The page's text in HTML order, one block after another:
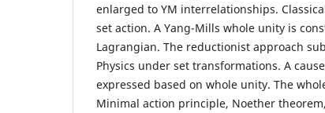
enlarged to YM interrelationships.
set action. A Yang-Mills whole unity is
Lagrangian. The reductionist approach
Physics under set transformations. A
expressed based on whole unity. The
Minimal action principle, Noether